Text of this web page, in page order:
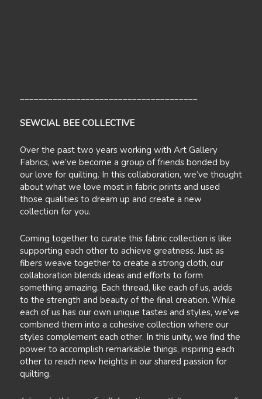
______________________________________
SEWCIAL BEE COLLECTIVE
Over the past two years working with Art Gallery
Fabrics, we’ve become a group of friends bonded by
our love for quilting. In this collaboration, we’ve thought
about what we love most in fabric prints and used
those qualities to dream up and create a new
collection for you.
Coming together to curate this fabric collection is like
supporting each other to achieve greatness. Just as
fibers weave together to create a strong cloth, our
collaboration blends ideas and efforts to form
something amazing. Each thread, like each of us, adds
to the strength and beauty of the final creation. While
each of us has our own unique tastes and styles, we’ve
combined them into a cohesive collection where our
styles complement each other. In this unity, we find the
power to accomplish remarkable things, inspiring each
other to reach new heights in our shared passion for
quilting.